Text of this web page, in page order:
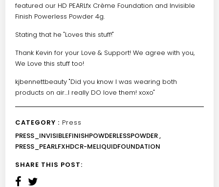
featured our HD PEARLfx Crème Foundation and Invisible
Finish Powerless Powder 4g.
Stating that he "Loves this stuff!"
Thank Kevin for your Love & Support! We agree with you,
We Love this stuff too!
kjbennettbeauty "Did you know I was wearing both
products on air…I really DO love them! xoxo"
CATEGORY : Press
PRESS_INVISIBLEFINISHPOWDERLESSPOWDER ,
PRESS_PEARLFXHDCR-MELIQUIDFOUNDATION
SHARE THIS POST: